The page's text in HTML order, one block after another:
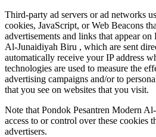
Third-party ad servers or ad networks
cookies, JavaScript, or Web Beacons
advertisements and links that appear
Al-Junaidiyah Biru , which are sent
automatically receive your IP address
technologies are used to measure the
advertising campaigns and/or to
that you see on websites that you visit.
Note that Pondok Pesantren Modern
access to or control over these cookies
advertisers.